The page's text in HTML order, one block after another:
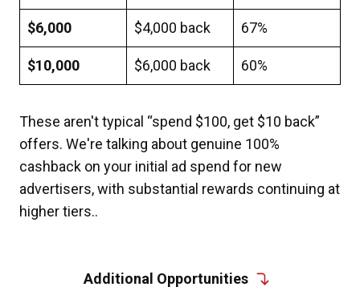
$6,000 $4,000 back 67%
$10,000 $6,000 back 60%
These aren't typical “spend $100, get $10 back”
offers. We're talking about genuine 100%
cashback on your initial ad spend for new
advertisers, with substantial rewards continuing at
higher tiers..
Additional Opportunities